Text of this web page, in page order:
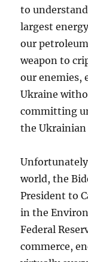
to
largest
our
weapon to
our enemies,
Ukraine
committing
the Ukrainian
world, the
President to
in the
Federal
commerce,